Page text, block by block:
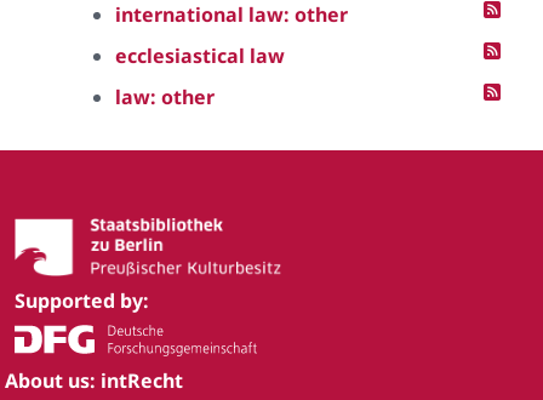
international law: other
ecclesiastical law
law: other
Supported by:
About us: intRecht